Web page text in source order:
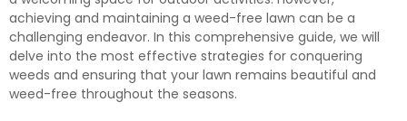
achieving and maintaining a weed-free lawn can be a
challenging endeavor. In this comprehensive guide, we will
delve into the most effective strategies for conquering
weeds and ensuring that your lawn remains beautiful and
weed-free throughout the seasons.